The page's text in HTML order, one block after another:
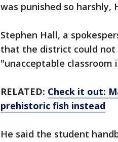
was punished so harshly,
Stephen Hall, a
that the district could not
"unacceptable classroom
RELATED: Check it out:
prehistoric fish instead
He said the student